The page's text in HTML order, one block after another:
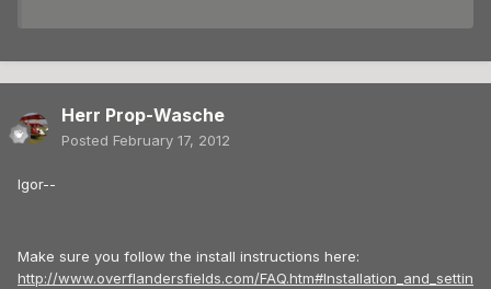
Herr Prop-Wasche
Posted February 17, 2012
Igor--
Make sure you follow the install instructions here:
http://www.overflandersfields.com/FAQ.htm#Installation_and_settin